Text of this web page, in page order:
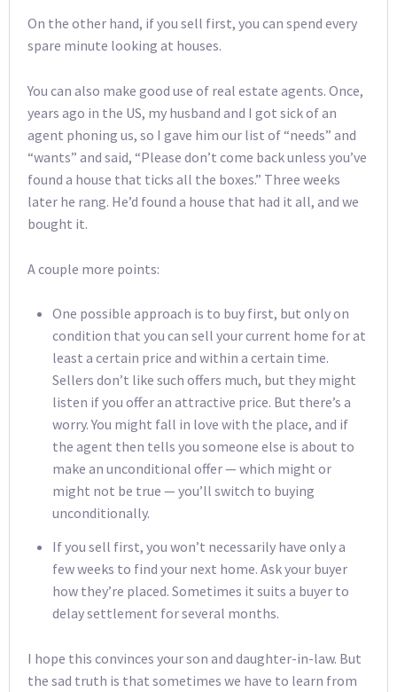
On the other hand, if you sell first, you can spend every
spare minute looking at houses.
You can also make good use of real estate agents. Once,
years ago in the US, my husband and I got sick of an
agent phoning us, so I gave him our list of “needs” and
“wants” and said, “Please don’t come back unless you’ve
found a house that ticks all the boxes.” Three weeks
later he rang. He’d found a house that had it all, and we
bought it.
A couple more points:
One possible approach is to buy first, but only on
condition that you can sell your current home for at
least a certain price and within a certain time.
Sellers don’t like such offers much, but they might
listen if you offer an attractive price. But there’s a
worry. You might fall in love with the place, and if
the agent then tells you someone else is about to
make an unconditional offer — which might or
might not be true — you’ll switch to buying
unconditionally.
If you sell first, you won’t necessarily have only a
few weeks to find your next home. Ask your buyer
how they’re placed. Sometimes it suits a buyer to
delay settlement for several months.
I hope this convinces your son and daughter-in-law. But
the sad truth is that sometimes we have to learn from